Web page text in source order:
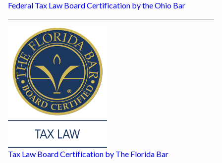
Federal Tax Law Board Certification by the Ohio Bar
Tax Law Board Certification by The Florida Bar